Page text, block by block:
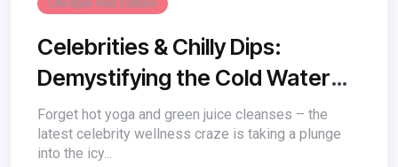
Lifestyle And Culture
Celebrities & Chilly Dips:
Demystifying the Cold Water
Trend and its Role in Wellness
Forget hot yoga and green juice cleanses – the
latest celebrity wellness craze is taking a plunge
into the icy...